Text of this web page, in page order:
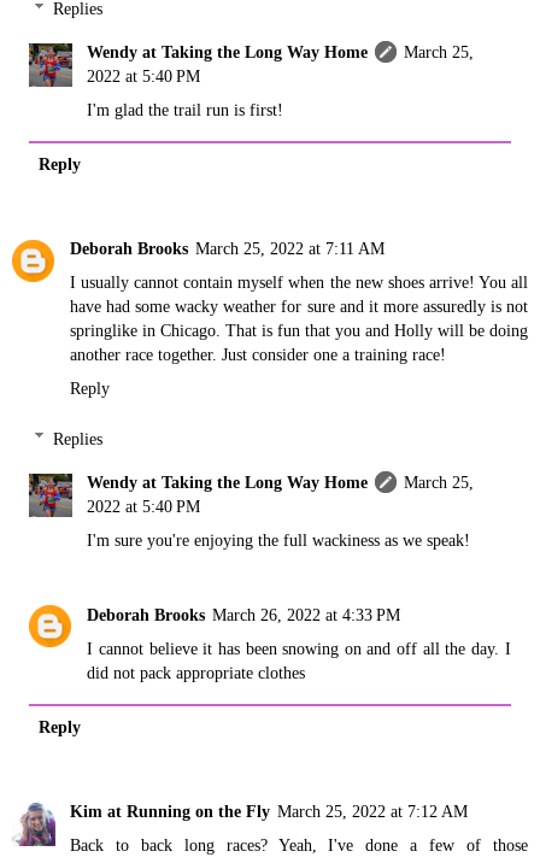
Replies
Wendy at Taking the Long Way Home
March 25,
2022 at 5:40 PM
I'm glad the trail run is first!
Reply
Deborah Brooks March 25, 2022 at 7:11 AM
I usually cannot contain myself when the new shoes arrive! You all
have had some wacky weather for sure and it more assuredly is not
springlike in Chicago. That is fun that you and Holly will be doing
another race together. Just consider one a training race!
Reply
Replies
Wendy at Taking the Long Way Home
March 25,
2022 at 5:40 PM
I'm sure you're enjoying the full wackiness as we speak!
Deborah Brooks March 26, 2022 at 4:33 PM
I cannot believe it has been snowing on and off all the day. I
did not pack appropriate clothes
Reply
Kim at Running on the Fly March 25, 2022 at 7:12 AM
Back to back long races? Yeah, I've done a few of those